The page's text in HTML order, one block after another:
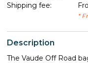
Description
The Vaude Off Road
Shipping fee:
*